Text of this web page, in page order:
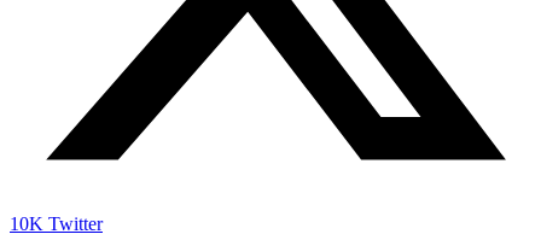
10K Twitter